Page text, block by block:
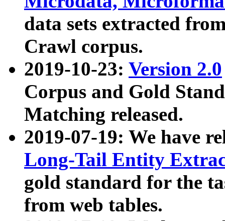
data sets extracted
Crawl corpus.
2019-10-23: Version 2.0
Corpus and Gold
Matching released.
2019-07-19: We have
Long-Tail Entity
gold standard for the
from web tables.